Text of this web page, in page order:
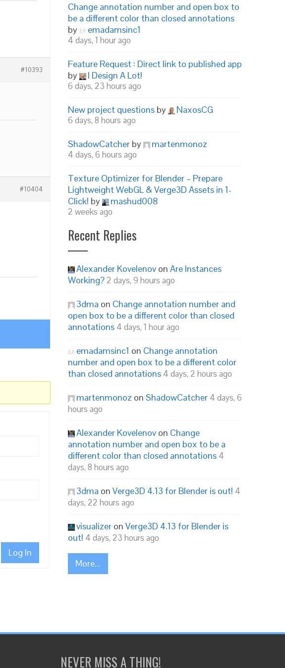
#10393
#10404
Log In
Change annotation number and open box to
be a different color than closed annotations
by
emadamsinc1
4 days, 1 hour ago
Feature Request : Direct link to published app
by
I Design A Lot!
6 days, 23 hours ago
New project questions by NaxosCG
6 days, 8 hours ago
ShadowCatcher by martenmonoz
4 days, 6 hours ago
Texture Optimizer for Blender – Prepare
Lightweight WebGL & Verge3D Assets in 1-
Click! by mashud008
2 weeks ago
Recent Replies
Alexander Kovelenov on Are Instances
Working? 2 days, 9 hours ago
3dma on Change annotation number and
open box to be a different color than closed
annotations 4 days, 1 hour ago
emadamsinc1 on Change annotation
number and open box to be a different color
than closed annotations 4 days, 2 hours ago
martenmonoz on ShadowCatcher 4 days, 6
hours ago
Alexander Kovelenov on Change
annotation number and open box to be a
different color than closed annotations 4
days, 8 hours ago
3dma on Verge3D 4.13 for Blender is out! 4
days, 22 hours ago
visualizer on Verge3D 4.13 for Blender is
out! 4 days, 23 hours ago
More...
NEVER MISS A THING!